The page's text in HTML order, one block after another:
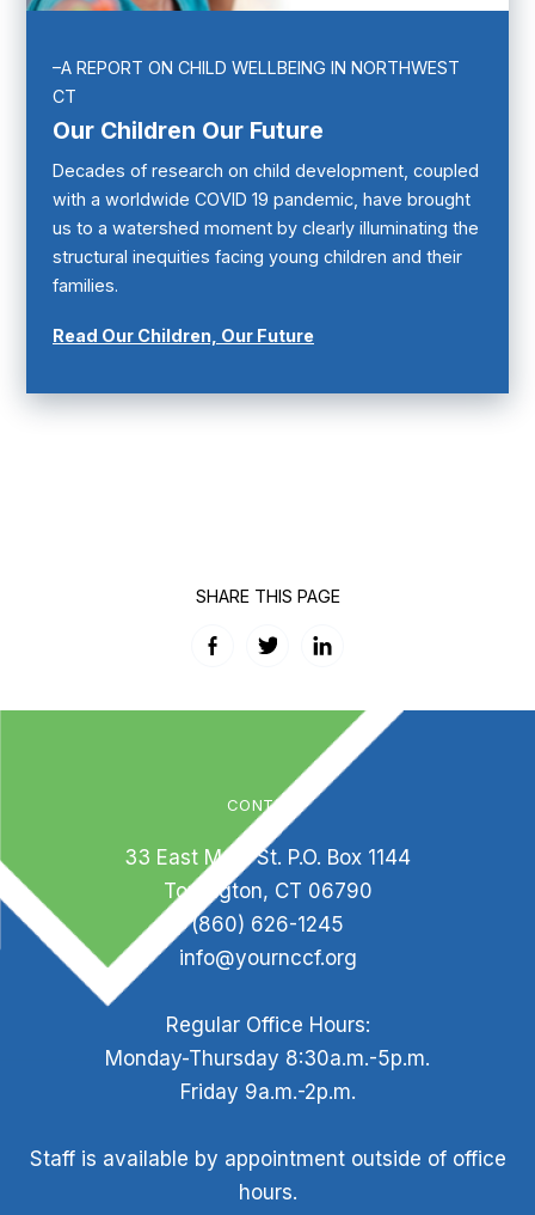
–A REPORT ON CHILD WELLBEING IN NORTHWEST
CT
Our Children Our Future
Decades of research on child development, coupled
with a worldwide COVID 19 pandemic, have brought
us to a watershed moment by clearly illuminating the
structural inequities facing young children and their
families.
Read Our Children, Our Future
SHARE THIS PAGE
Facebook
TwitterLinkedIn
CONTACT
33 East Main St. P.O. Box 1144
Torrington, CT 06790
(860) 626-1245
info@yournccf.org
Regular Office Hours:
Monday-Thursday 8:30a.m.-5p.m.
Friday 9a.m.-2p.m.
Staff is available by appointment outside of office
hours.